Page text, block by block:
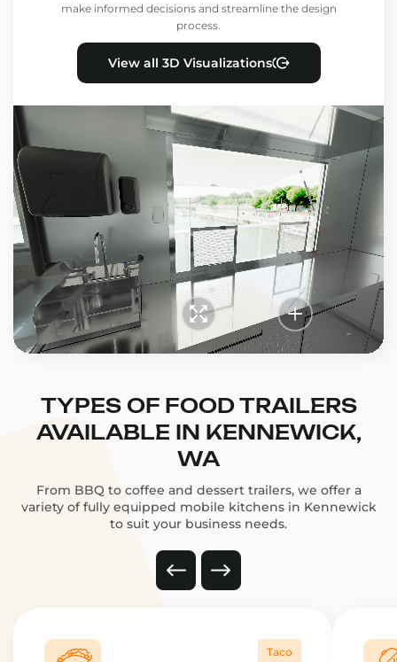
make informed decisions and streamline the design
process.
View all 3D Visualizations
TYPES OF FOOD TRAILERS
AVAILABLE IN KENNEWICK,
WA
From BBQ to coffee and dessert trailers, we offer a
variety of fully equipped mobile kitchens in Kennewick
to suit your business needs.
Taco